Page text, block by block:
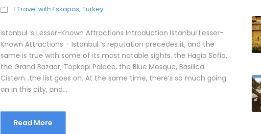
I Travel with Eskapas, Turkey
Istanbul ‘s Lesser-Known Attractions Introduction Istanbul Lesser-
Known Attractions – Istanbul ‘s reputation precedes it, and the
same is true with some of its most notable sights: the Hagia Sofia,
the Grand Bazaar, Topkapi Palace, the Blue Mosque, Basilica
Cistern…the list goes on. At the same time, there’s so much going
on in this city, and...
Read More